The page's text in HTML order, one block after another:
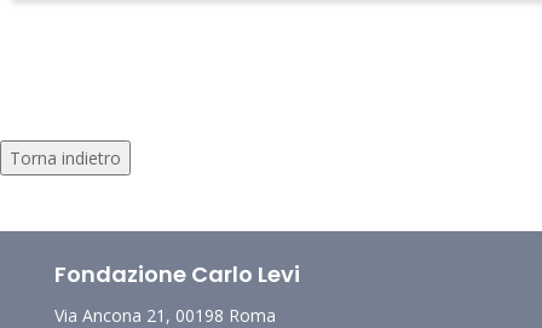
Torna indietro
Fondazione Carlo Levi
Via Ancona 21, 00198 Roma